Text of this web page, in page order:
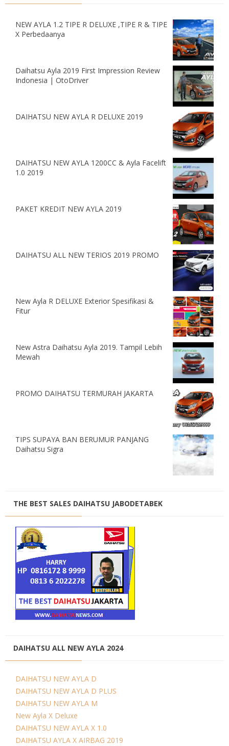
NEW AYLA 1.2 TIPE R DELUXE ,TIPE R & TIPE
X Perbedaanya
Daihatsu Ayla 2019 First Impression Review
Indonesia | OtoDriver
DAIHATSU NEW AYLA R DELUXE 2019
DAIHATSU NEW AYLA 1200CC & Ayla Facelift
1.0 2019
PAKET KREDIT NEW AYLA 2019
DAIHATSU ALL NEW TERIOS 2019 PROMO
New Ayla R DELUXE Exterior Spesifikasi &
Fitur
New Astra Daihatsu Ayla 2019. Tampil Lebih
Mewah
PROMO DAIHATSU TERMURAH JAKARTA
TIPS SUPAYA BAN BERUMUR PANJANG
Daihatsu Sigra
THE BEST SALES DAIHATSU JABODETABEK
DAIHATSU ALL NEW AYLA 2024
DAIHATSU NEW AYLA D
DAIHATSU NEW AYLA D PLUS
DAIHATSU NEW AYLA M
New Ayla X Deluxe
DAIHATSU NEW AYLA X 1.0
DAIHATSU AYLA X AIRBAG 2019